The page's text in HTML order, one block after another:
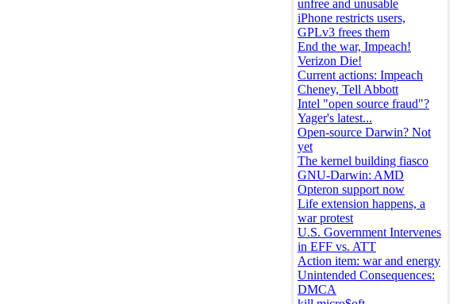
unfree and unusable
iPhone restricts users,
GPLv3 frees them
End the war, Impeach!
Verizon Die!
Current actions: Impeach
Cheney, Tell Abbott
Intel "open source fraud"?
Yager's latest...
Open-source Darwin? Not
yet
The kernel building fiasco
GNU-Darwin: AMD
Opteron support now
Life extension happens, a
war protest
U.S. Government Intervenes
in EFF vs. ATT
Action item: war and energy
Unintended Consequences:
DMCA